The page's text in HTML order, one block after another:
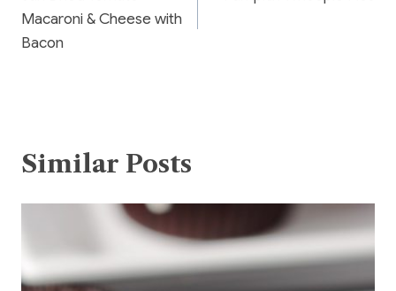
navigation
Macaroni & Cheese with
Bacon
Similar Posts